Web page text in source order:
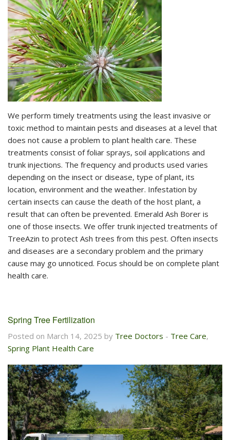
We perform timely treatments using the least invasive or
toxic method to maintain pests and diseases at a level that
does not cause a problem to plant health care. These
treatments consist of foliar sprays, soil applications and
trunk injections. The frequency and products used varies
depending on the insect or disease, type of plant, its
location, environment and the weather. Infestation by
certain insects can cause the death of the host plant, a
result that can often be prevented. Emerald Ash Borer is
one of those insects. We offer trunk injected treatments of
TreeAzin to protect Ash trees from this pest. Often insects
and diseases are a secondary problem and the primary
cause may go unnoticed. Focus should be on complete plant
health care.
Spring Tree Fertilization
Posted on March 14, 2025 by Tree Doctors - Tree Care,
Spring Plant Health Care